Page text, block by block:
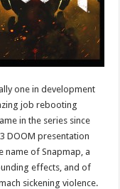
one in development
job rebooting
in the series since
DOOM presentation
name of Snapmap, a
effects, and of
sickening violence.